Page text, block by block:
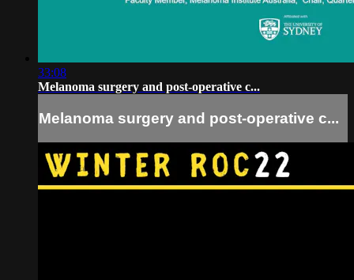
33:08
Melanoma surgery and post-operative c...
Melanoma surgery and post-operative c...